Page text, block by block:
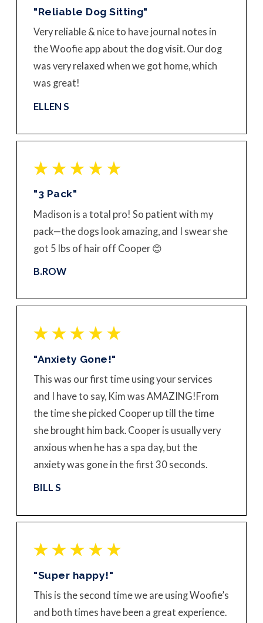
"Reliable Dog Sitting"
Very reliable & nice to have journal notes in
the Woofie app about the dog visit. Our dog
was very relaxed when we got home, which
was great!
ELLEN S
"3 Pack"
Madison is a total pro! So patient with my
pack—the dogs look amazing, and I swear she
got 5 lbs of hair off Cooper 😊
B.ROW
"Anxiety Gone!"
This was our first time using your services
and I have to say, Kim was AMAZING!From
the time she picked Cooper up till the time
she brought him back. Cooper is usually very
anxious when he has a spa day, but the
anxiety was gone in the first 30 seconds.
BILL S
"Super happy!"
This is the second time we are using Woofie’s
and both times have been a great experience.